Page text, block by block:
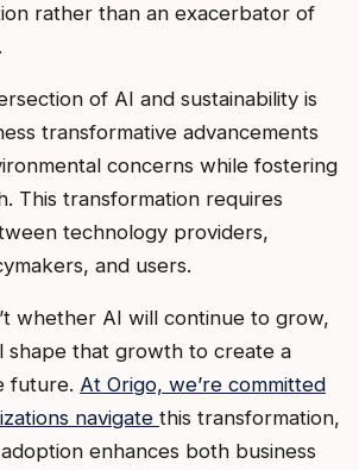
rather than an exacerbator of
of AI and sustainability is
transformative advancements
concerns while fostering
This transformation requires
technology providers,
and users.
whether AI will continue to grow,
shape that growth to create a
future. At Origo, we’re committed
navigate this transformation,
enhances both business